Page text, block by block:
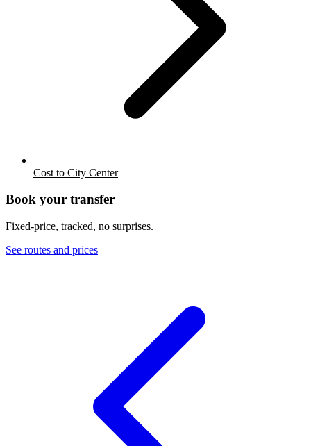
Cost to City Center
Book your transfer
Fixed-price, tracked, no surprises.
See routes and prices